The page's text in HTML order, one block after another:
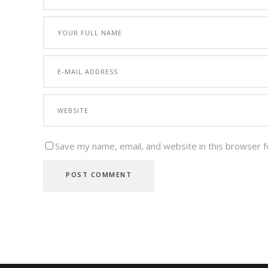
Save my name, email, and website in this browser